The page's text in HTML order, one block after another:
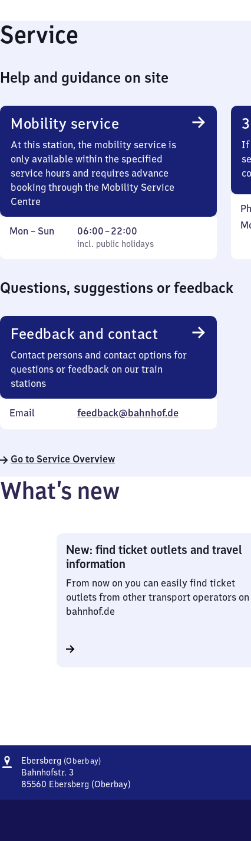
Service
Help and guidance on site
Mobility service
At this station, the mobility service is
only available within the specified
service hours and requires advance
booking through the Mobility Service
Centre
Monday
Mon – Sun
incl. public holidays
06:00–22:00
From
6
incl. public holidays
If
Questions, suggestions or feedback
Feedback and contact
Contact persons and contact options for
questions or feedback on our train
stations
Email feedback@bahnhof.de
Go to Service Overview
What’s new
New: find ticket outlets and travel
information
From now on you can easily find ticket
outlets from other transport operators on
bahnhof.de
Address
Ebersberg (Oberbay)Ebersberg
Bahnhofstr. 3
85560 Ebersberg (Oberbay)